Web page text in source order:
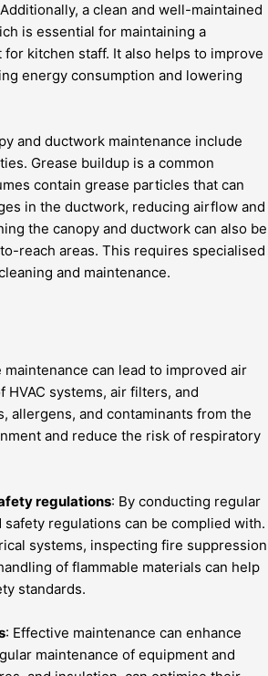
a clean and well-maintained
is essential for maintaining a
kitchen staff. It also helps to improve
energy consumption and lowering
and ductwork maintenance include
Grease buildup is a common
contain grease particles that can
in the ductwork, reducing airflow and
the canopy and ductwork can also be
reach areas. This requires specialised
and maintenance.
maintenance can lead to improved air
systems, air filters, and
allergens, and contaminants from the
and reduce the risk of respiratory
regulations: By conducting regular
regulations can be complied with.
systems, inspecting fire suppression
of flammable materials can help
standards.
: Effective maintenance can enhance
maintenance of equipment and